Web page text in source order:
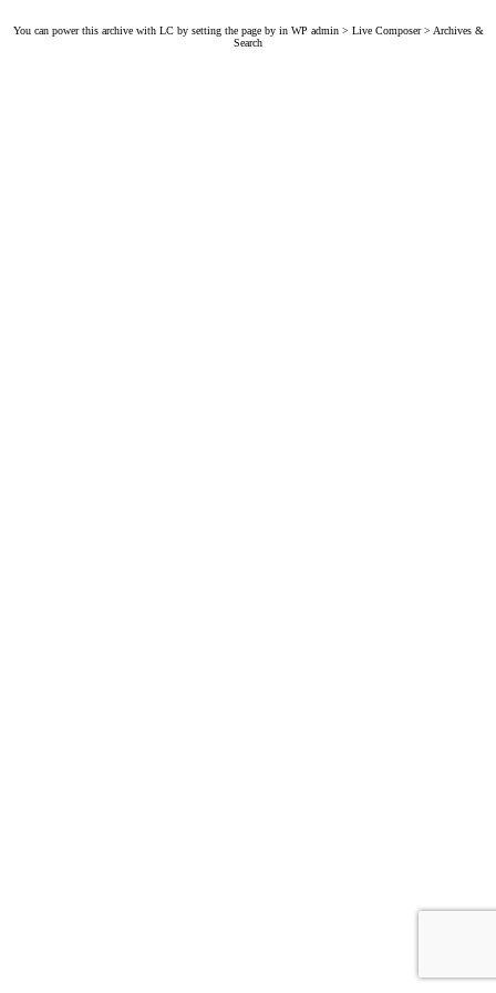
You can power this archive with LC by setting the page by in WP admin > Live Composer > Archives &
Search